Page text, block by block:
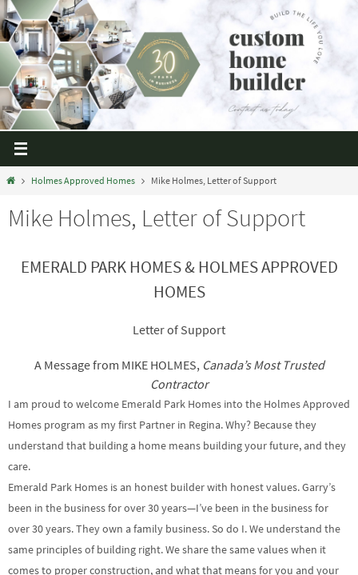
Holmes Approved Homes Mike Holmes, Letter of Support
Mike Holmes, Letter of Support
EMERALD PARKHOMES & HOLMES APPROVED
HOMES
Letterof Support
A Message from MIKE HOLMES, Canada’s Most Trusted
Contractor
I am proud to welcome Emerald Park Homes into the Holmes Approved
Homes program as my first Partner in Regina. Why? Because they
understand that building a home means building your future, and they
care.
Emerald Park Homes is an honest builder with honest values. Garry’s
been in the business for over 30 years—I’ve been in the business for
over 30 years. They own a family business. So do I. We understand the
same principles of building right. We share the same values when it
comes to proper construction, and what that means for you and your